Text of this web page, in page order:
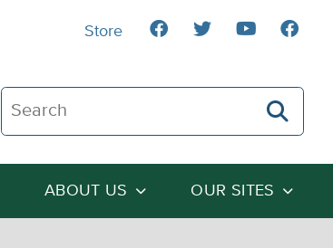
Search The Heartland Institute
ABOUT US OUR SITES
Store